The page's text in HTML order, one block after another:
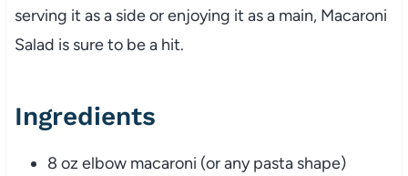
serving it asa sideorenjoying it asa main, Macaroni
Salad is sureto bea hit.
Ingredients
8 oz elbow macaroni (oranypasta shape)